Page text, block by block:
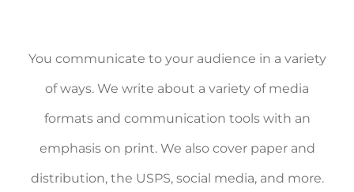
You communicate to your audience in a variety
of ways. We write about a variety of media
formats and communication tools with an
emphasis on print. We also cover paper and
distribution, the USPS, social media, and more.